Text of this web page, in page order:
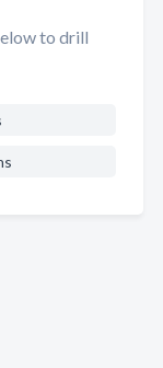
to drill